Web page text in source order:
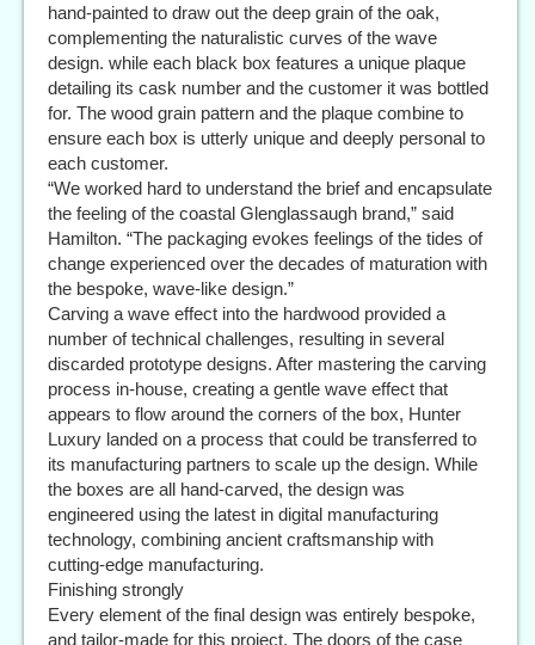
hand-painted to draw out the deep grain of the oak,
complementing the naturalistic curves of the wave
design. while each black box features a unique plaque
detailing its cask number and the customer it was bottled
for. The wood grain pattern and the plaque combine to
ensure each box is utterly unique and deeply personal to
each customer.
“We worked hard to understand the brief and encapsulate
the feeling of the coastal Glenglassaugh brand,” said
Hamilton. “The packaging evokes feelings of the tides of
change experienced over the decades of maturation with
the bespoke, wave-like design.”
Carving a wave effect into the hardwood provided a
number of technical challenges, resulting in several
discarded prototype designs. After mastering the carving
process in-house, creating a gentle wave effect that
appears to flow around the corners of the box, Hunter
Luxury landed on a process that could be transferred to
its manufacturing partners to scale up the design. While
the boxes are all hand-carved, the design was
engineered using the latest in digital manufacturing
technology, combining ancient craftsmanship with
cutting-edge manufacturing.
Finishing strongly
Every element of the final design was entirely bespoke,
and tailor-made for this project. The doors of the case